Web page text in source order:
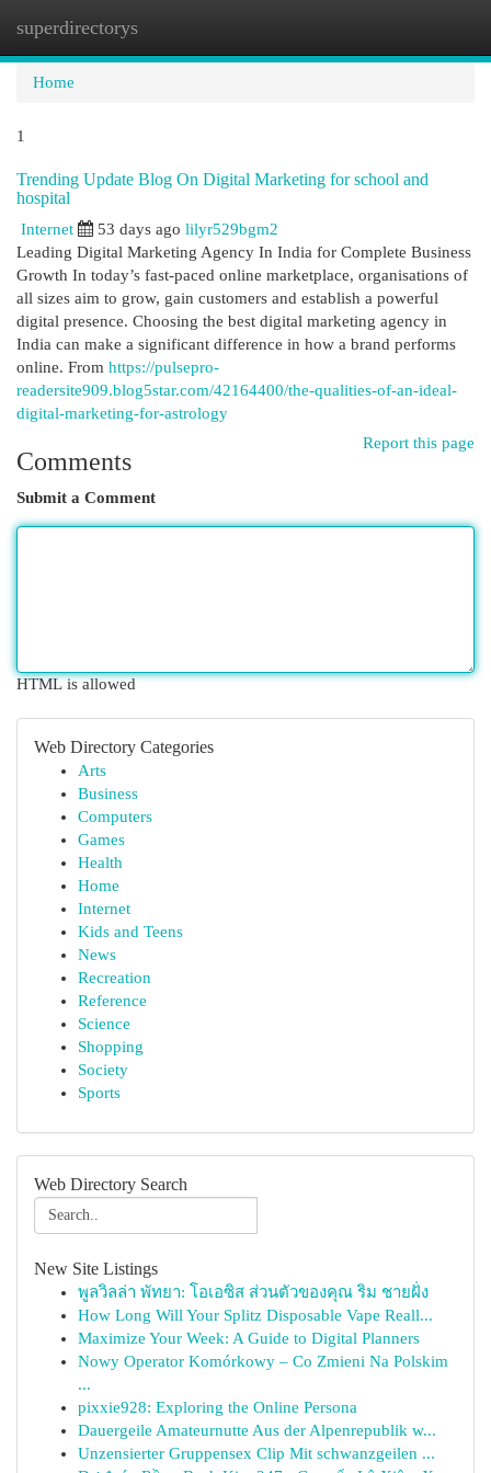
superdirectorys
Home
1
Trending Update Blog On Digital Marketing for school and
hospital
Internet 53 days ago lilyr529bgm2
Leading Digital Marketing Agency In India for Complete Business
Growth In today’s fast-paced online marketplace, organisations of
all sizes aim to grow, gain customers and establish a powerful
digital presence. Choosing the best digital marketing agency in
India can make a significant difference in how a brand performs
online. From https://pulsepro-
readersite909.blog5star.com/42164400/the-qualities-of-an-ideal-
digital-marketing-for-astrology
Report this page
Comments
Submit a Comment
HTML is allowed
Web Directory Categories
Arts
Business
Computers
Games
Health
Home
Internet
Kids and Teens
News
Recreation
Reference
Science
Shopping
Society
Sports
Web Directory Search
New Site Listings
พูลวิลล่า พัทยา: โอเอซิส ส่วนตัวของคุณ ริม ชายฝั่ง
How Long Will Your Splitz Disposable Vape Reall...
Maximize Your Week: A Guide to Digital Planners
Nowy Operator Komórkowy – Co Zmieni Na Polskim
...
pixxie928: Exploring the Online Persona
Dauergeile Amateurnutte Aus der Alpenrepublik w...
Unzensierter Gruppensex Clip Mit schwanzgeilen ...